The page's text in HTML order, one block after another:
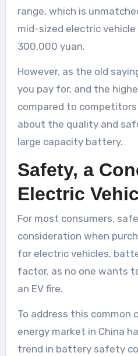
range, which is
mid-sized electric
300,000 yuan.
However, as the old
you pay for, and the
compared to
about the quality and
large capacity battery.
Safety, a
Electric
For most consumers,
consideration when
for electric vehicles,
factor, as no one wants
an EV fire.
To address this common
energy market in China
trend in battery safety